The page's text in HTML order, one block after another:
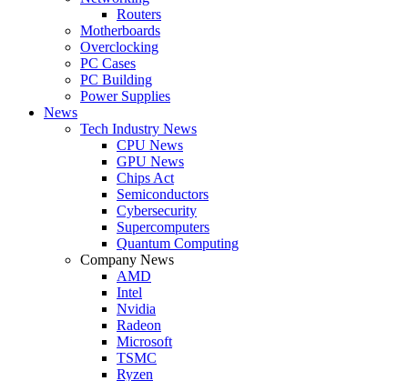
Routers
Motherboards
Overclocking
PC Cases
PC Building
Power Supplies
News
Tech Industry News
CPU News
GPU News
Chips Act
Semiconductors
Cybersecurity
Supercomputers
Quantum Computing
Company News
AMD
Intel
Nvidia
Radeon
Microsoft
TSMC
Ryzen